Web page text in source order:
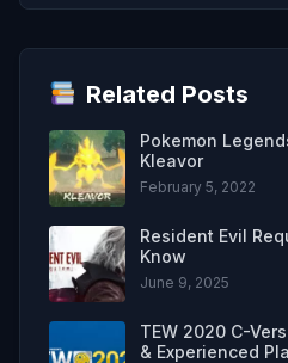
Related Posts
Pokemon
Kleavor
February 5, 2022
Resident Evil
Know
June 9, 2025
TEW 2020 C-
& Experienced